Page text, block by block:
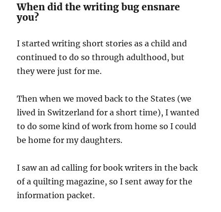
When did the writing bug ensnare
you?
I started writing short stories as a child and
continued to do so through adulthood, but
they were just for me.
Then when we moved back to the States (we
lived in Switzerland for a short time), I wanted
to do some kind of work from home so I could
be home for my daughters.
I saw an ad calling for book writers in the back
of a quilting magazine, so I sent away for the
information packet.